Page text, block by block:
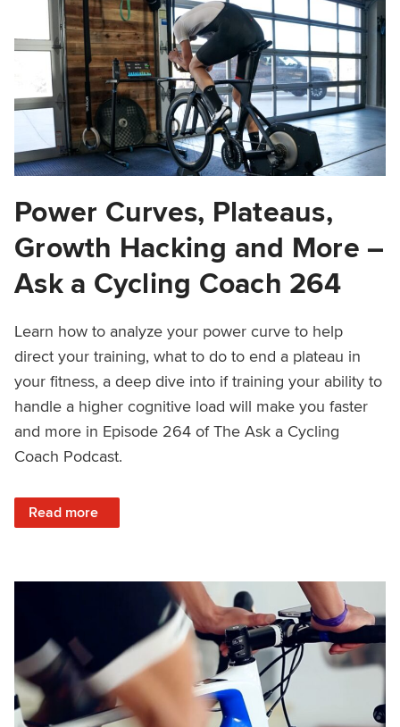
Power Curves, Plateaus,
Growth Hacking and More –
Ask a Cycling Coach 264
Learn how to analyze your power curve to help
direct your training, what to do to end a plateau in
your fitness, a deep dive into if training your ability to
handle a higher cognitive load will make you faster
and more in Episode 264 of The Ask a Cycling
Coach Podcast.
Read more
: Power Curves, Plateaus, Growth Hacking and More –